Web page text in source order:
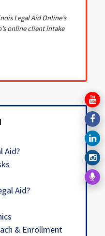
Legal Aid Online’s
online client intake
Aid?
Aid?
& Enrollment